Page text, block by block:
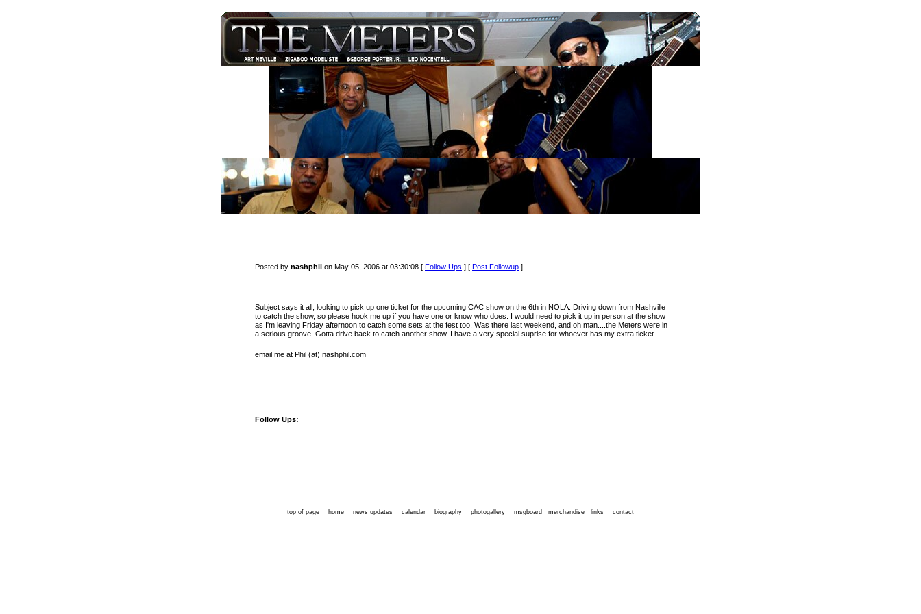
Posted by nashphil on May 05, 2006 at 03:30:08 [ Follow Ups ] [ Post Followup ]
Subject says it all, looking to pick up one ticket for the upcoming CAC show on the 6th in NOLA. Driving down from Nashville
to catch the show, so please hook me up if you have one or know who does. I would need to pick it up in person at the show
as I'm leaving Friday afternoon to catch some sets at the fest too. Was there last weekend, and oh man....the Meters were in
a serious groove. Gotta drive back to catch another show. I have a very special suprise for whoever has my extra ticket.
email me at Phil (at) nashphil.com
Follow Ups:
top of page home news updates calendar biography photogallery msgboard merchandise links contact